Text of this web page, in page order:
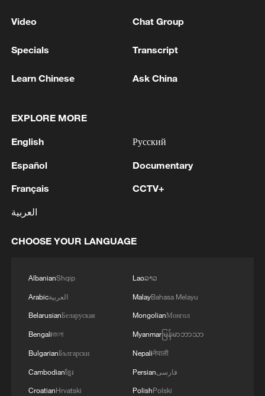
Iran, Oman close to new Hormuz Strait
The Attention Factory | Why Do Micro-Dramas Go
Global?
Why Chinese Short Dramas Are Taking the World by
Storm?
Video Chat Group
Specials Transcript
Learn Chinese Ask China
EXPLORE MORE
English
Español
Français
العربية
Русский
Documentary
CCTV+
CHOOSE YOUR LANGUAGE
AlbanianShqip
Arabicالعربية
BelarusianБеларуская
Bengaliবাংলা
BulgarianБългарски
Cambodianខ្មែរ
CroatianHrvatski
Laoລາວ
MalayBahasa Melayu
MongolianМонгол
Myanmarမြန်မာဘာသာ
Nepaliनेपाली
Persianفارسی
PolishPolski